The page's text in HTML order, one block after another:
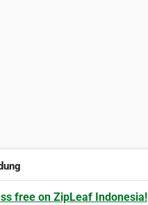
free on ZipLeaf Indonesia!